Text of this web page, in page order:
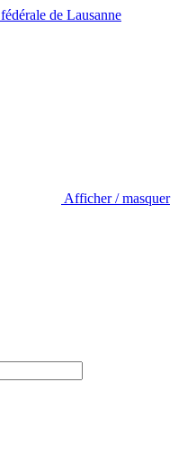
Afficher / masquer